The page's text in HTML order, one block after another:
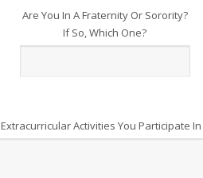
Are You In A Fraternity Or Sorority?
If So, Which One?
Extracurricular Activities You Participate In